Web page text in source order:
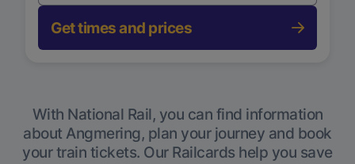
Get times and prices
With National Rail, you can find information
about Angmering, plan your journey and book
your train tickets. Our Railcards help you save